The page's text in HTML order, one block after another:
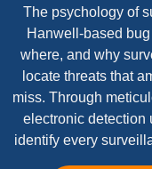
The psychology of
Hanwell-based
where, and why
locate threats that
miss. Through
electronic detection
identify every